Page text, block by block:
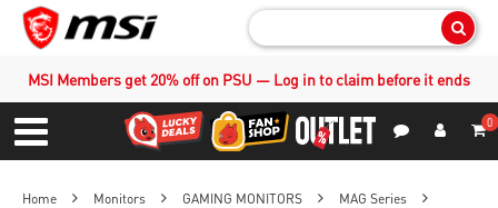
MSI Members get 20% off on PSU — Log in to claim before it ends
Menu
0
Home Monitors GAMING MONITORS
MAG Series